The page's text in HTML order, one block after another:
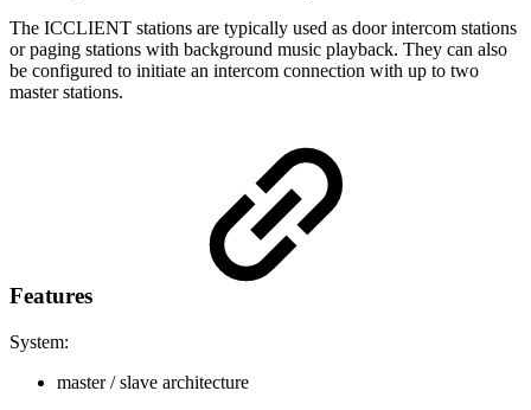
The ICCLIENT stations are typically used as door intercom stations
or paging stations with background music playback. They can also
be configured to initiate an intercom connection with up to two
master stations.
Features
System:
master / slave architecture